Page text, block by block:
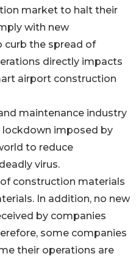
market to halt their
with new
curb the spread of
directly impacts
airport construction
maintenance industry
imposed by
to reduce
virus.
construction materials
In addition, no new
by companies
some companies
their operations are